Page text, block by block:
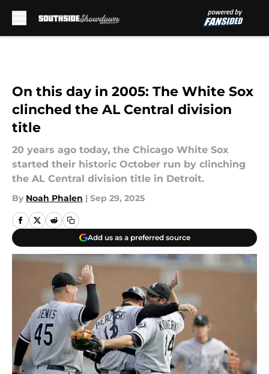
On this day in 2005: The White Sox
clinched the AL Central division
title
20 years ago today, the Chicago White Sox
started their historic October run by clinching
the AL Central division title in Detroit.
By Noah Phalen | Sep 29, 2025
Add us as a preferred source